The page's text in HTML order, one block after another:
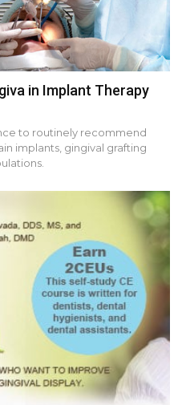
in Implant Therapy
to routinely recommend
implants, gingival grafting